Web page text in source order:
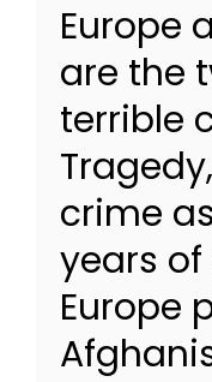
Europe
are the
terrible
crime
years of
Europe